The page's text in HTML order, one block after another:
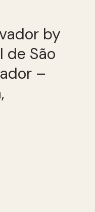
by
de São
–